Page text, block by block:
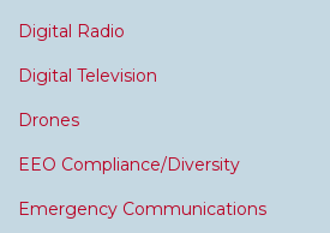
Digital Radio
Digital Television
Drones
EEO Compliance/Diversity
Emergency Communications